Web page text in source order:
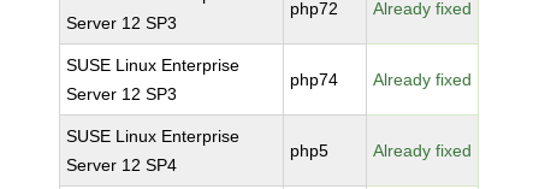
Server 12 SP3
php72 Already fixed
SUSE Linux Enterprise
Server 12 SP3
php74 Already fixed
SUSE Linux Enterprise
Server 12 SP4
php5 Already fixed